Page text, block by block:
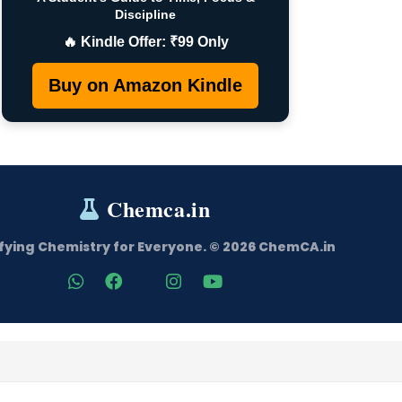
Discipline
🔥 Kindle Offer: ₹99 Only
Buy on Amazon Kindle
Chemca.in
Chemistry for Everyone. © 2026 ChemCA.in